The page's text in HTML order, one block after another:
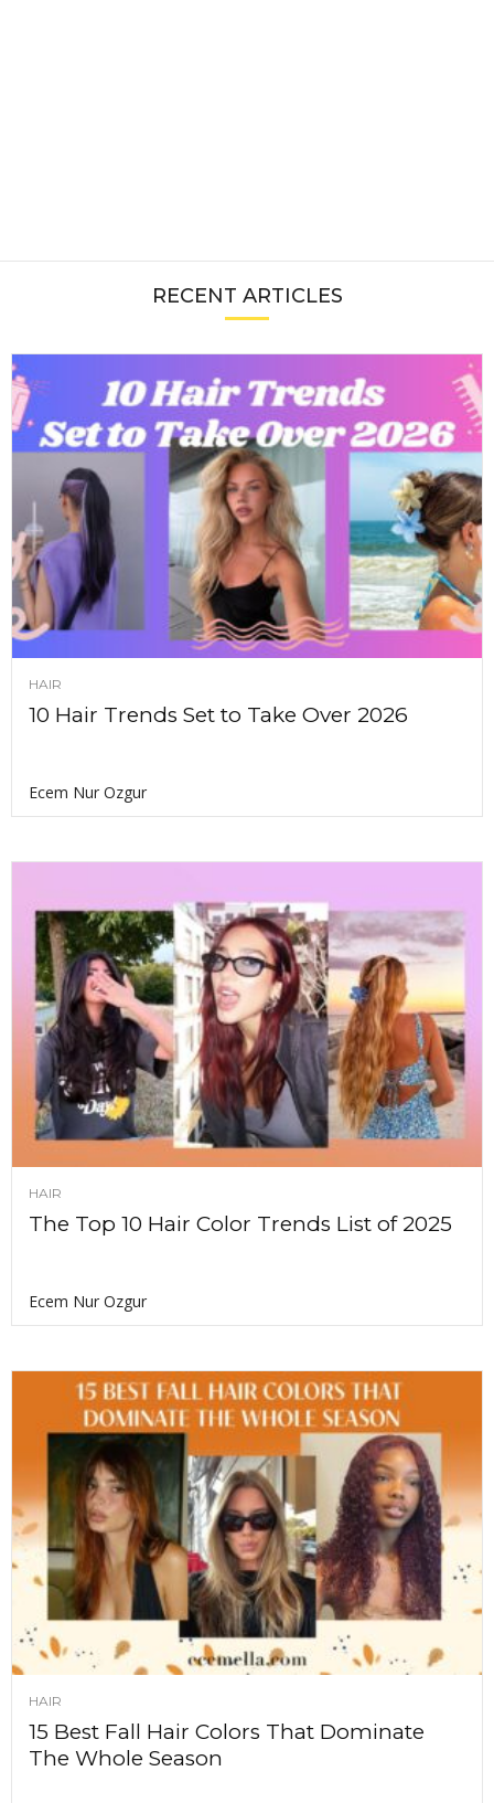
RECENT ARTICLES
HAIR
10 Hair Trends Set to Take Over 2026
Ecem Nur Ozgur
HAIR
The Top 10 Hair Color Trends List of 2025
Ecem Nur Ozgur
HAIR
15 Best Fall Hair Colors That Dominate
The Whole Season